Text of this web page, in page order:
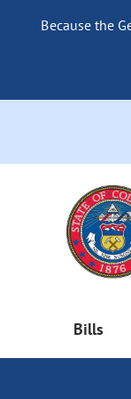
Because the
Bills